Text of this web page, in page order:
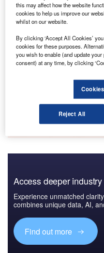
Reports
Artificial
estimation
Reports
Environmental
payments
The gold standard of
Find out more
Access deeper
Experience unmatched
combines unique data, AI,
Find out more
this may affect how the website
cookies to help us improve our
whilst on our website.
By clicking ‘Accept All Cookies’
cookies for these purposes.
you wish to enable (and update
consent) at any time, by clicking
Reject All